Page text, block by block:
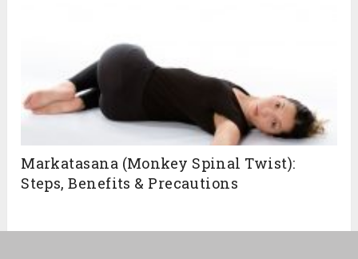
Markatasana (Monkey Spinal Twist):
Steps, Benefits & Precautions